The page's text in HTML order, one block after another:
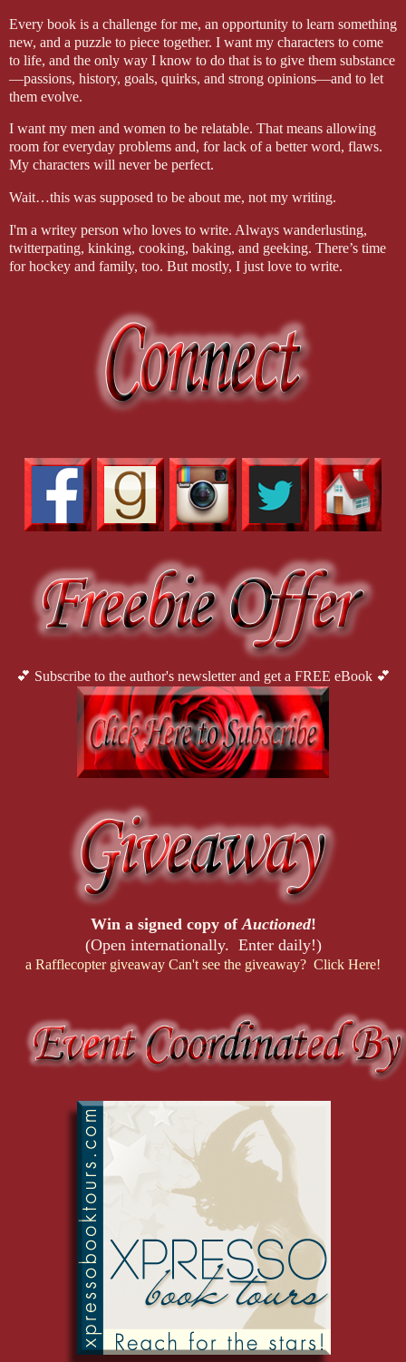
Every book is a challenge for me, an opportunity to learn something
new, and a puzzle to piece together. I want my characters to come
to life, and the only way I know to do that is to give them substance
—passions, history, goals, quirks, and strong opinions—and to let
them evolve.
I want my men and women to be relatable. That means allowing
room for everyday problems and, for lack of a better word, flaws.
My characters will never be perfect.
Wait…this was supposed to be about me, not my writing.
I'm a writey person who loves to write. Always wanderlusting,
twitterpating, kinking, cooking, baking, and geeking. There’s time
for hockey and family, too. But mostly, I just love to write.
💕 Subscribe to the author's newsletter and get a FREE eBook 💕
Win a signed copy of Auctioned!
(Open internationally. Enter daily!)
a Rafflecopter giveaway Can't see the giveaway? Click Here!